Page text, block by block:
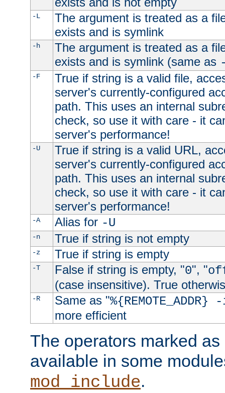
-L
The argument is treated as a
exists and is symlink
-h
The argument is treated as a
exists and is symlink (same as
-F
True if string is a valid file,
server's currently-configured
path. This uses an internal
check, so use it with care - it
server's performance!
-U
True if string is a valid URL,
server's currently-configured
path. This uses an internal
check, so use it with care - it
server's performance!
-A Alias for -U
-n True if string is not empty
-z True if string is empty
-T False if string is empty, "0", "
(case insensitive). True
-R Same as "
more efficient
The operators marked
available in some
mod_include.